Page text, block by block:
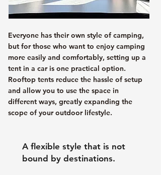
Everyone has their own style of camping,
but for those who want to enjoy camping
more easily and comfortably, setting up a
tent in a car is one practical option.
Rooftop tents reduce the hassle of setup
and allow you to use the space in
different ways, greatly expanding the
scope of your outdoor lifestyle.
A flexible style that is not
bound by destinations.